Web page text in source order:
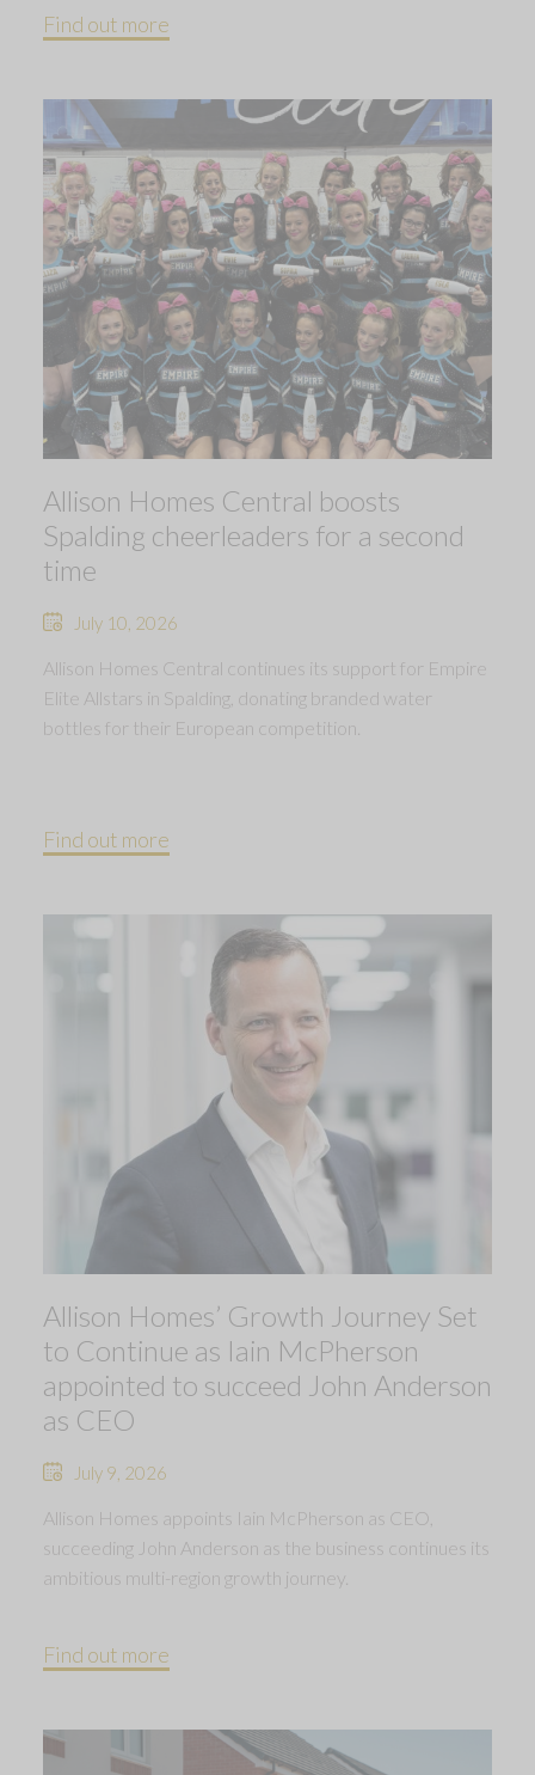
Find out more
Allison Homes Central boosts
Spalding cheerleaders for a second
time
July 10, 2026
Allison Homes Central continues its support for Empire
Elite Allstars in Spalding, donating branded water
bottles for their European competition.
Find out more
Allison Homes’ Growth Journey Set
to Continue as Iain McPherson
appointed to succeed John Anderson
as CEO
July 9, 2026
Allison Homes appoints Iain McPherson as CEO,
succeeding John Anderson as the business continues its
ambitious multi-region growth journey.
Find out more